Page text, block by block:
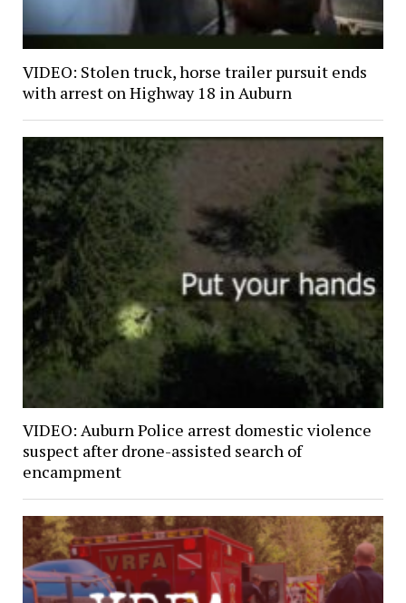
VIDEO: Stolen truck, horse trailer pursuit ends
with arrest on Highway 18 in Auburn
VIDEO: Auburn Police arrest domestic violence
suspect after drone-assisted search of
encampment